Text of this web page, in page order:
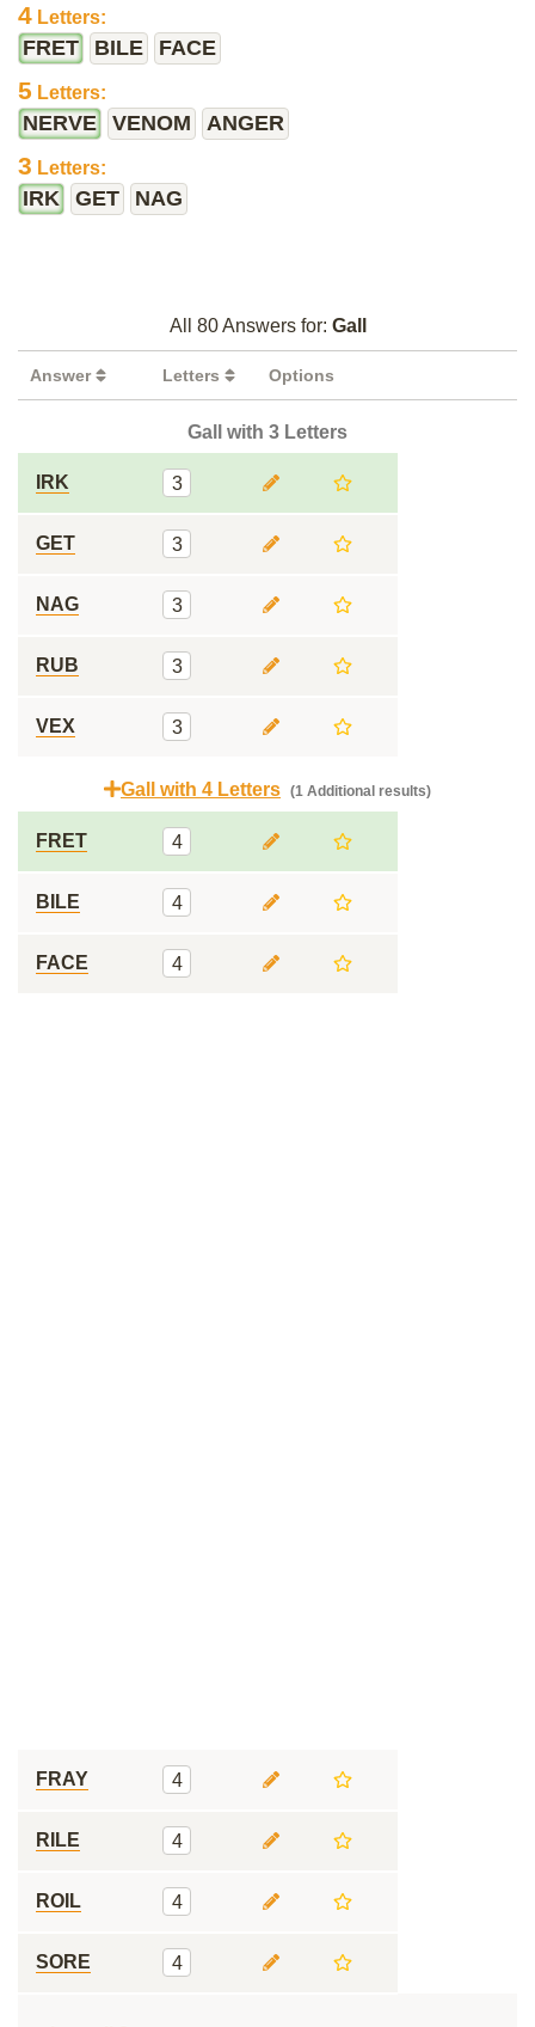
4 Letters:
FRET BILE FACE
5 Letters:
NERVE VENOM ANGER
3 Letters:
IRK GET NAG
All 80 Answers for: Gall
Answer Letters Options
Gall with 3 Letters
IRK 3
GET 3
NAG 3
RUB 3
VEX 3
Gall with 4 Letters (1 Additional results)
FRET 4
BILE 4
FACE 4
FRAY 4
RILE 4
ROIL 4
SORE 4